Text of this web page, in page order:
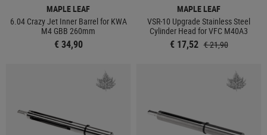
MAPLE LEAF
6.04 Crazy Jet Inner Barrel for KWA
M4 GBB 260mm
€ 34,90
MAPLE LEAF
VSR-10 Upgrade Stainless Steel
Cylinder Head for VFC M40A3
€ 17,52 € 21,90